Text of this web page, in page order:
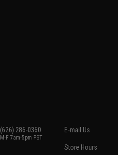
(626) 286-0360
M-F 7am-5pm PST
E-mail Us
Store Hours